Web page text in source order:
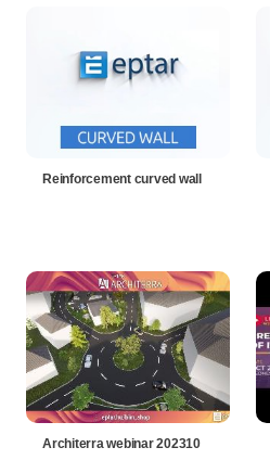
Reinforcement curved wall
Architerra webinar 202310